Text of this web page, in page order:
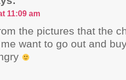
11:09 am
the pictures that the
want to go out and